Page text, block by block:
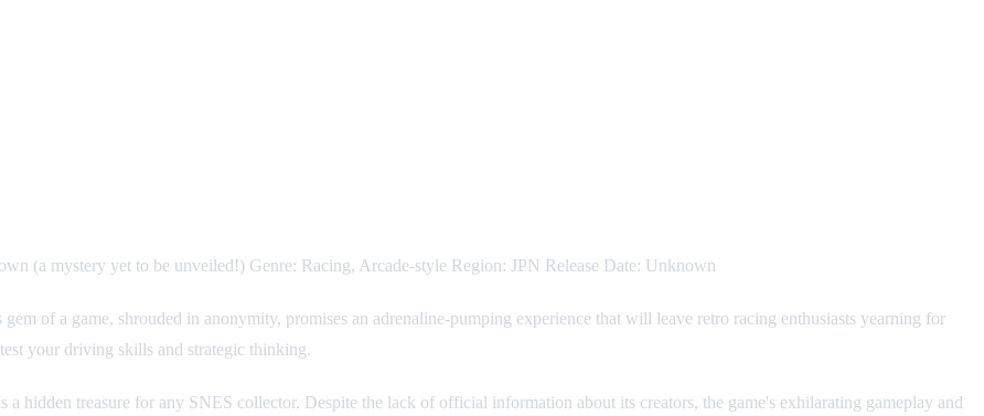
(a mystery yet to be unveiled!) Genre: Racing, Arcade-style Region: JPN Release Date: Unknown
gem of a game, shrouded in anonymity, promises an adrenaline-pumping experience that will leave retro racing enthusiasts yearning for
your driving skills and strategic thinking.
a hidden treasure for any SNES collector. Despite the lack of official information about its creators, the game's exhilarating gameplay and